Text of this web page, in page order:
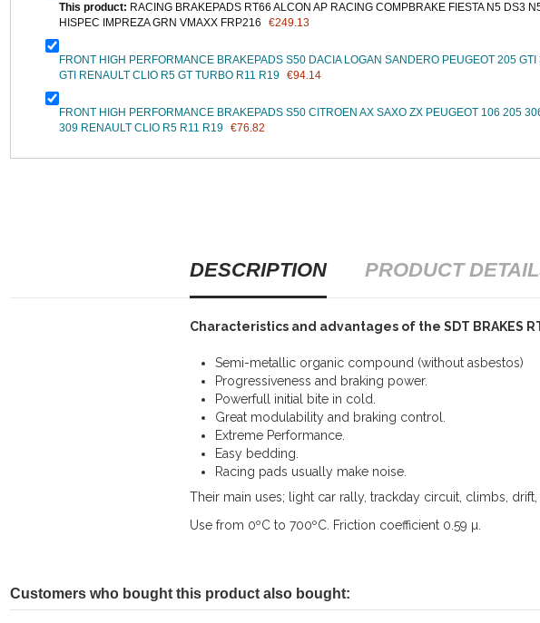
This product: RACING BRAKEPADS RT66 ALCON AP RACING COMPBRAKE FIESTA N5 DS3
HISPEC IMPREZA GRN VMAXX FRP216
€249.13
FRONT HIGH PERFORMANCE BRAKEPADS S50 DACIA LOGAN SANDERO PEUGEOT 205 GTI
GTI RENAULT CLIO R5 GT TURBO R11 R19 €94.14
FRONT HIGH PERFORMANCE BRAKEPADS S50 CITROEN AX SAXO ZX PEUGEOT 106 205
309 RENAULT CLIO R5 R11 R19 €76.82
DESCRIPTION PRODUCT
Characteristics and advantages of the SDT BRAKES
Semi-metallic organic compound (without asbestos)
Progressiveness and braking power.
Powerfull initial bite in cold.
Great modulability and braking control.
Extreme Performance.
Easy bedding.
Racing pads usually make noise.
Their main uses; light car rally, trackday circuit, climbs,
Use from 0ºC to 700ºC. Friction coefficient 0.59 µ.
Customers who bought this product also bought: